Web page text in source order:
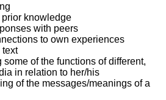
knowledge
with peers
to own experiences
text
some of the functions of different,
in relation to her/his
of the messages/meanings of a